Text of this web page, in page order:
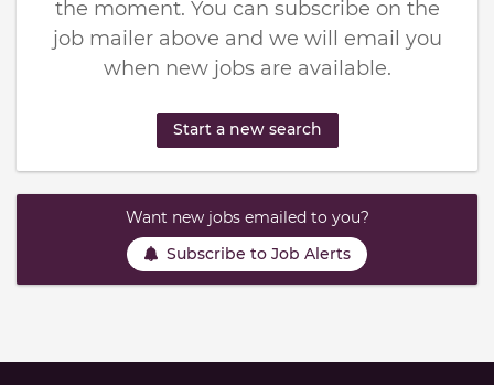
the moment. You can subscribe on the
job mailer above and we will email you
when new jobs are available.
Start a new search
Want new jobs emailed to you?
Subscribe to Job Alerts